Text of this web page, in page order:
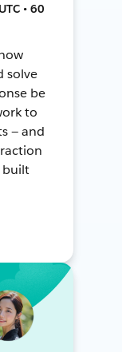
• 60
solve
be
to
— and
built